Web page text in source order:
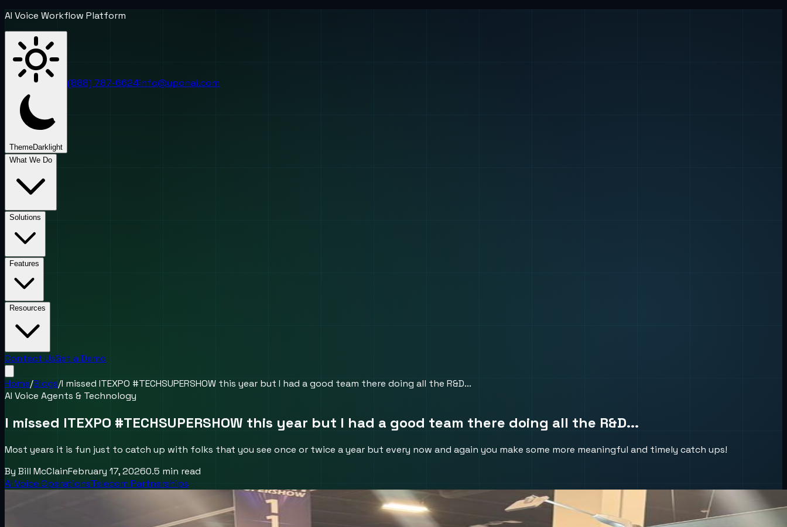
AI Voice Workflow Platform
ThemeDark light
(888) 787-6624info@uponai.com
What We Do
Solutions
Features
Resources
Contact UsGet a Demo
Home/Blogs/I missed ITEXPO #TECHSUPERSHOW this year but I had a good team there doing all the R&D...
AI Voice Agents & Technology
I missed ITEXPO #TECHSUPERSHOW this year but I had a good team there doing all the R&D...
Most years it is fun just to catch up with folks that you see once or twice a year but every now and again you make some more meaningful and timely catch ups!
By Bill McClainFebruary 17, 20260.5 min read
AI Voice OperationsTelecom Partnerships